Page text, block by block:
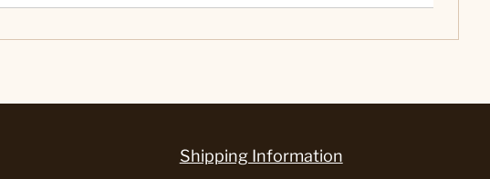
Shipping Information